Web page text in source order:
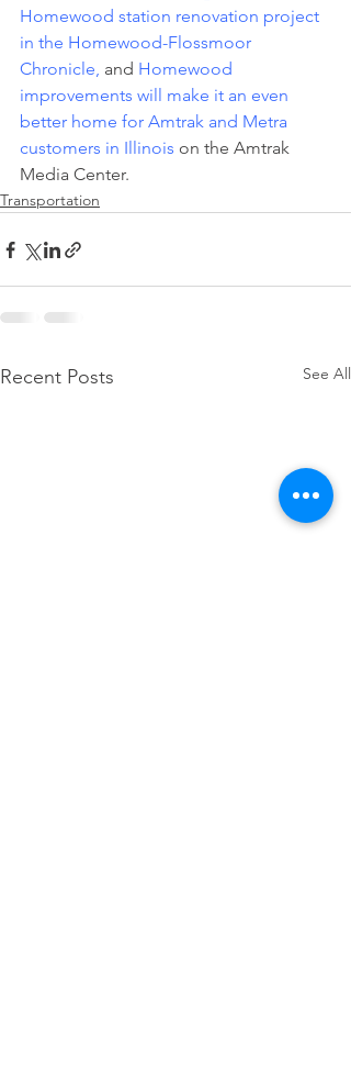
Homewood station renovation project
in the Homewood-Flossmoor
Chronicle, and Homewood
improvements will make it an even
better home for Amtrak and Metra
customers in Illinois on the Amtrak
Media Center.
Transportation
Recent Posts See All